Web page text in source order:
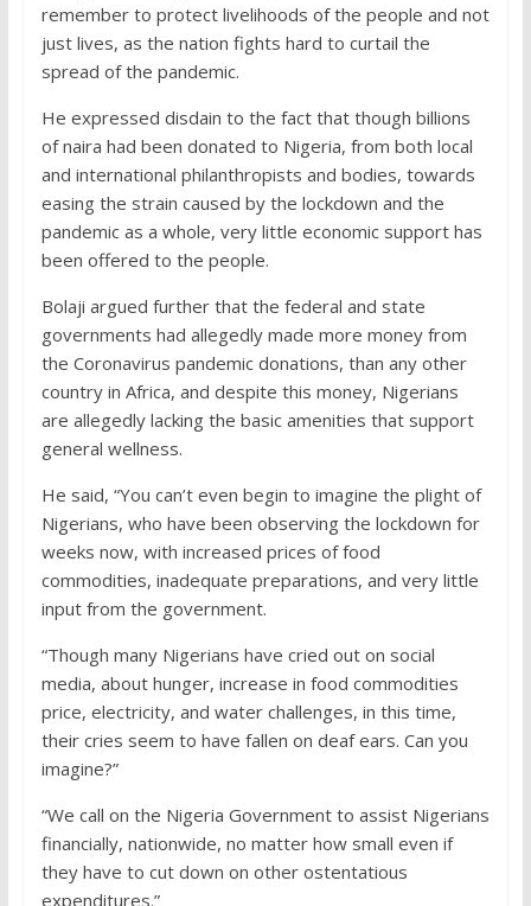
remember to protect livelihoods of the people and not
just lives, as the nation fights hard to curtail the
spread of the pandemic.
He expressed disdain to the fact that though billions
of naira had been donated to Nigeria, from both local
and international philanthropists and bodies, towards
easing the strain caused by the lockdown and the
pandemic as a whole, very little economic support has
been offered to the people.
Bolaji argued further that the federal and state
governments had allegedly made more money from
the Coronavirus pandemic donations, than any other
country in Africa, and despite this money, Nigerians
are allegedly lacking the basic amenities that support
general wellness.
He said, “You can’t even begin to imagine the plight of
Nigerians, who have been observing the lockdown for
weeks now, with increased prices of food
commodities, inadequate preparations, and very little
input from the government.
“Though many Nigerians have cried out on social
media, about hunger, increase in food commodities
price, electricity, and water challenges, in this time,
their cries seem to have fallen on deaf ears. Can you
imagine?”
“We call on the Nigeria Government to assist Nigerians
financially, nationwide, no matter how small even if
they have to cut down on other ostentatious
expenditures.”